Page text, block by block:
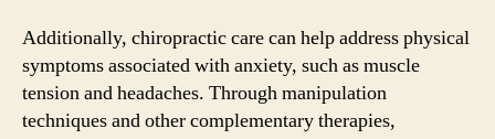
Additionally, chiropractic care can help address physical
symptoms associated with anxiety, such as muscle
tension and headaches. Through manipulation
techniques and other complementary therapies,